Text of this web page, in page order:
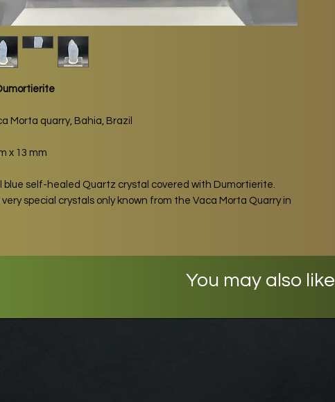
Morta quarry, Bahia, Brazil
x 13 mm
blue self-healed Quartz crystal covered with Dumortierite.
special crystals only known from the Vaca Morta Quarry in
You may also like